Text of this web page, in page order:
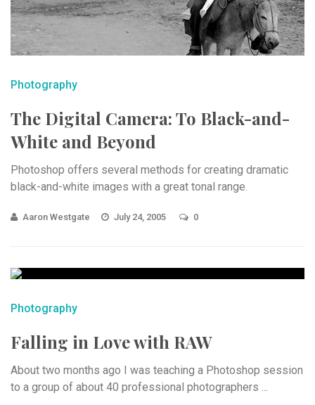
Photography
The Digital Camera: To Black-and-
White and Beyond
Photoshop offers several methods for creating dramatic
black-and-white images with a great tonal range.
Aaron Westgate July 24, 2005 0
Photography
Falling in Love with RAW
About two months ago I was teaching a Photoshop session
to a group of about 40 professional photographers ...